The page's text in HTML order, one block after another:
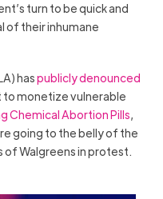
turn to be quick and
of their inhumane
haspublicly denounced
monetize vulnerable
Chemical Abortion Pills,
going to the belly of the
Walgreens in protest.